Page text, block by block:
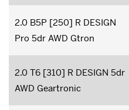
2.0 B5P [250] R DESIGN
Pro 5dr AWD Gtron
2.0 T6 [310] R DESIGN 5dr
AWD Geartronic